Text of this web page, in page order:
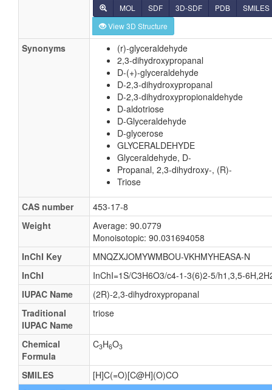
MOL SDF 3D-SDF PDB
SMILES
View 3D Structure
Synonyms
(r)-glyceraldehyde
2,3-dihydroxypropanal
D-(+)-glyceraldehyde
D-2,3-dihydroxypropanal
D-2,3-dihydroxypropionaldehyde
D-aldotriose
D-Glyceraldehyde
D-glycerose
GLYCERALDEHYDE
Glyceraldehyde, D-
Propanal, 2,3-dihydroxy-, (R)-
Triose
CAS number
453-17-8
Weight
Average: 90.0779
Monoisotopic: 90.031694058
InChI Key
MNQZXJOMYWMBOU-VKHMYHEASA-N
InChI
InChI=1S/C3H6O3/c4-1-3(6)2-5/h1,3,5-
IUPAC Name
(2R)-2,3-dihydroxypropanal
Traditional
IUPAC Name
triose
Chemical
Formula
C3H6O3
SMILES
[H]C(=O)[C@H](O)CO